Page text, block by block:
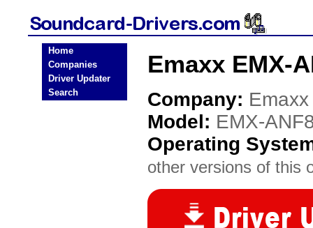
Home
Companies
Driver Updater
Search
Emaxx EMX-
Company: Emaxx
Model: EMX-
Operating
other versions of this